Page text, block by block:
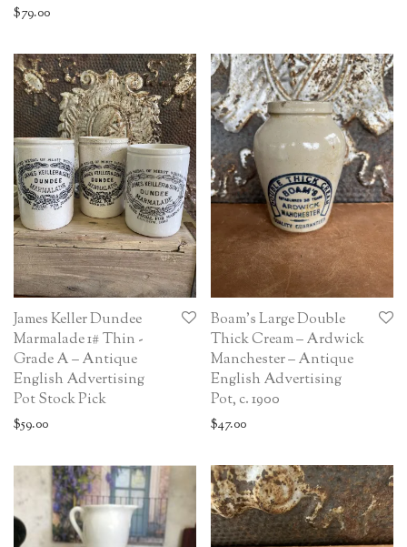
$79.00
James Keller Dundee
Marmalade 1# Thin -
Grade A – Antique
English Advertising
Pot Stock Pick
$59.00
Boam’s Large Double
Thick Cream – Ardwick
Manchester – Antique
English Advertising
Pot, c. 1900
$47.00